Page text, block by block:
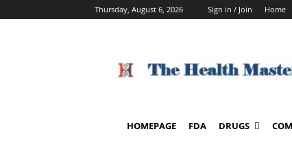
Thursday, August 6, 2026 Sign in / Join Home
HOMEPAGE FDA DRUGS